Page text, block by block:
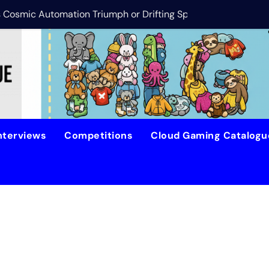
Automation Triumph or Drifting Space Debris?
DreamForge
Competitions Cloud Gaming